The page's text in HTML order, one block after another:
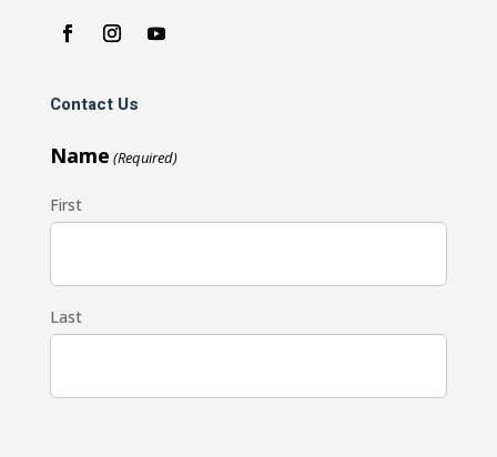
Contact Us
Name (Required)
First
Last